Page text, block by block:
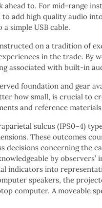
to. For mid-range
to add high quality audio
simple USB cable.
on a tradition of
in the trade. By
associated with built-in
foundation and gear
how small, is crucial to
and reference
sulcus (IPS0–4)
These outcomes
decisions concerning the
by observers’
indicators into
speakers, the
computer. A moveable